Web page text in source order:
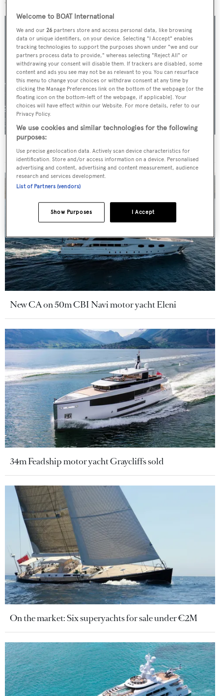
For sale: Seven explorer yachts on the market
New CA on 50m CBI Navi motor yacht Eleni
34m Feadship motor yacht Graycliffs sold
On the market: Six superyachts for sale under €2M
Welcome to BOAT International
We and our26 partners store and access personal data, like browsing
data or unique identifiers, on your device. Selecting "I Accept" enables
tracking technologies to support the purposes shown under "we and our
partners process data to provide," whereas selecting "Reject All" or
withdrawing your consent will disable them. If trackers are disabled, some
content and ads you see may not be as relevant to you. You can resurface
this menu to change your choices or withdraw consent at any time by
clicking the Manage Preferences link on the bottom of the webpage [or the
floating icon on the bottom-left of the webpage, if applicable]. Your
choices will have effect within our Website. For more details, refer to our
Privacy Policy.
We use cookies and similar technologies for the following
purposes:
Use precise geolocation data. Actively scan device characteristics for
identification. Store and/or access information on a device. Personalised
advertising and content, advertising and content measurement, audience
research and services development.
List of Partners (vendors)
I Accept
Show Purposes